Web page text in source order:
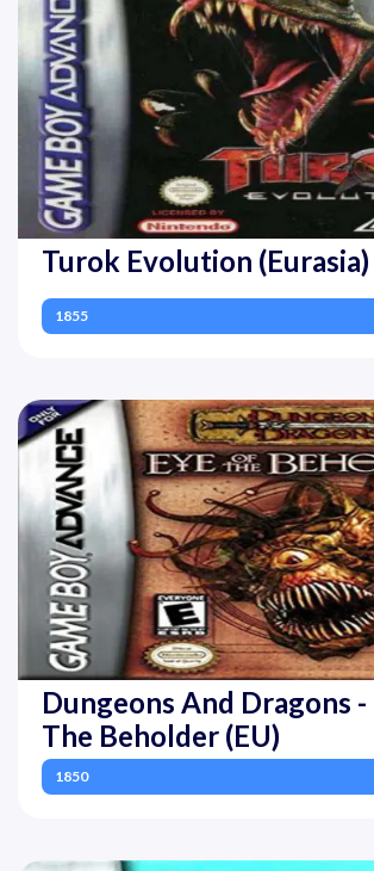
Turok Evolution (Eurasia)
1855
Dungeons And Dragons -
The Beholder (EU)
1850